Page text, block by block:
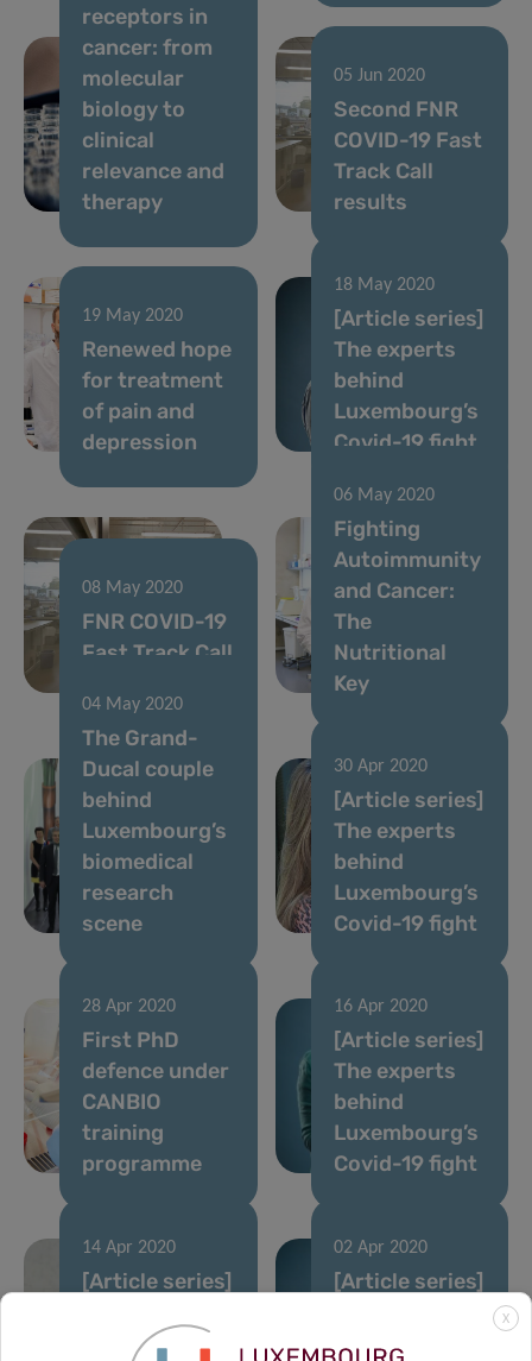
receptors in
cancer: from
molecular
biology to
clinical
relevance and
therapy
05 Jun 2020
Second FNR
COVID-19 Fast
Track Call
results
19 May 2020
Renewed hope
for treatment
of pain and
depression
18 May 2020
[Article series]
The experts
behind
Luxembourg’s
Covid-19 fight
08 May 2020
FNR COVID-19
Fast Track Call
06 May 2020
Fighting
Autoimmunity
and Cancer:
The
Nutritional
Key
04 May 2020
The Grand-
Ducal couple
behind
Luxembourg’s
biomedical
research
scene
30 Apr 2020
[Article series]
The experts
behind
Luxembourg’s
Covid-19 fight
28 Apr 2020
First PhD
defence under
CANBIO
training
programme
16 Apr 2020
[Article series]
The experts
behind
Luxembourg’s
Covid-19 fight
14 Apr 2020
[Article series]
behind
02 Apr 2020
[Article series]
behind
X